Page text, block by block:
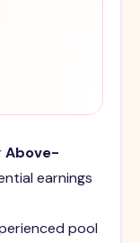
Above-
earnings
pool